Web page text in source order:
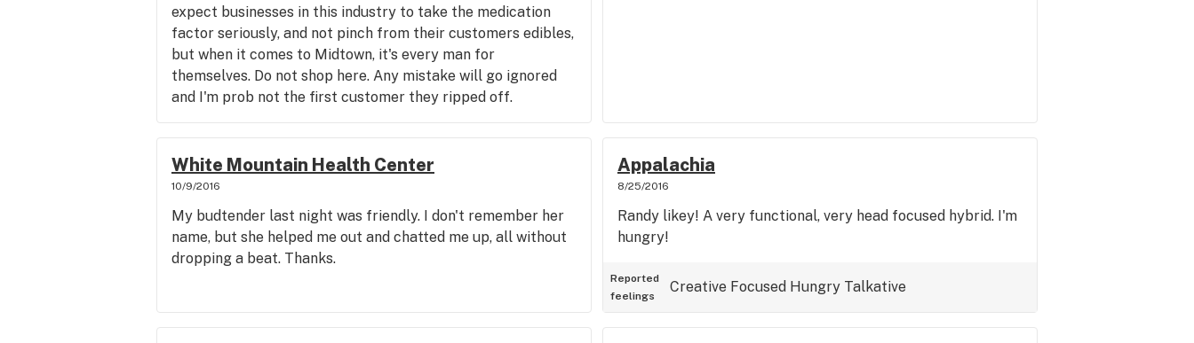
expect businesses in this industry to take the medication
factor seriously, and not pinch from their customers edibles,
but when it comes to Midtown, it's every man for
themselves. Do not shop here. Any mistake will go ignored
and I'm prob not the first customer they ripped off.
White Mountain Health Center
10/9/2016
My budtender last night was friendly. I don't remember her
name, but she helped me out and chatted me up, all without
dropping a beat. Thanks.
Appalachia
8/25/2016
Randy likey! A very functional, very head focused hybrid. I'm
hungry!
Reported
feelings
Creative Focused Hungry Talkative